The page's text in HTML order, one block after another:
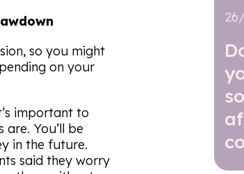
so you might
on your
important to
You’ll be
in the future.
said they worry